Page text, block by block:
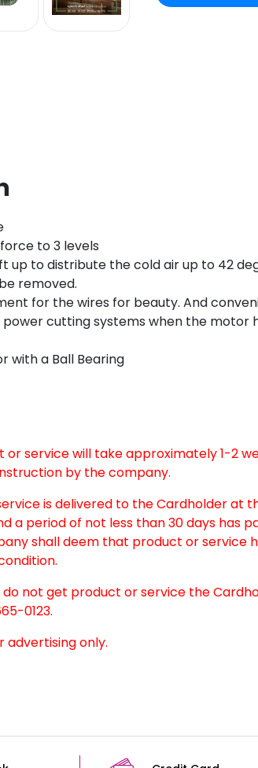
to 3 levels
up to distribute the cold air up to 42
removed.
for the wires for beauty. And
cutting systems when the motor
with a Ball Bearing
or service will take approximately 1-2
by the company.
is delivered to the Cardholder at
a period of not less than 30 days has
shall deem that product or service
do not get product or service the
0123.
advertising only.